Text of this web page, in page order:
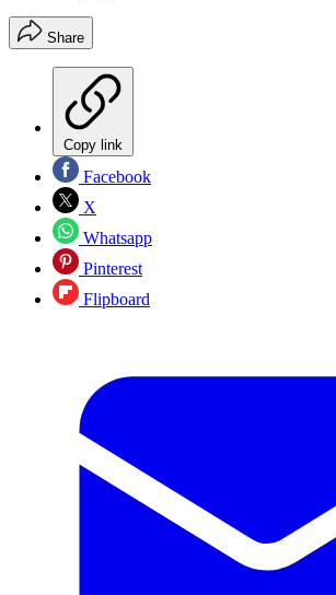
Share
Copy link
Facebook
X
Whatsapp
Pinterest
Flipboard